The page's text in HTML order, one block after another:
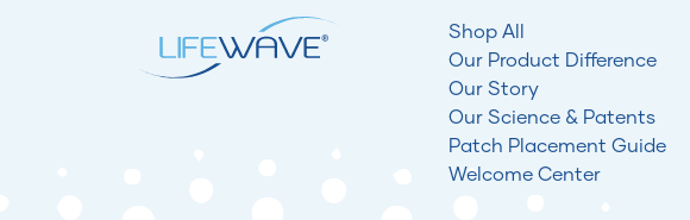
Shop All
Our Product Difference
Our Story
Our Science & Patents
Patch Placement Guide
Welcome Center